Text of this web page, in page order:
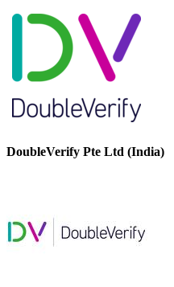
DoubleVerify Pte Ltd (India)